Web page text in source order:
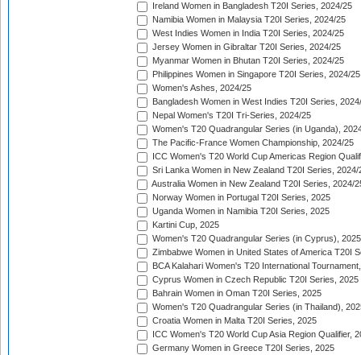
Ireland Women in Bangladesh T20I Series, 2024/25
Namibia Women in Malaysia T20I Series, 2024/25
West Indies Women in India T20I Series, 2024/25
Jersey Women in Gibraltar T20I Series, 2024/25
Myanmar Women in Bhutan T20I Series, 2024/25
Philippines Women in Singapore T20I Series, 2024/25
Women's Ashes, 2024/25
Bangladesh Women in West Indies T20I Series,
Nepal Women's T20I Tri-Series, 2024/25
Women's T20 Quadrangular Series (in Uganda),
The Pacific-France Women Championship, 2024/25
ICC Women's T20 World Cup Americas Region
Sri Lanka Women in New Zealand T20I Series, 2024/
Australia Women in New Zealand T20I Series, 2024/
Norway Women in Portugal T20I Series, 2025
Uganda Women in Namibia T20I Series, 2025
Kartini Cup, 2025
Women's T20 Quadrangular Series (in Cyprus), 2025
Zimbabwe Women in United States of America T20I
BCA Kalahari Women's T20 International
Cyprus Women in Czech Republic T20I Series, 2025
Bahrain Women in Oman T20I Series, 2025
Women's T20 Quadrangular Series (in Thailand),
Croatia Women in Malta T20I Series, 2025
ICC Women's T20 World Cup Asia Region Qualifier,
Germany Women in Greece T20I Series, 2025